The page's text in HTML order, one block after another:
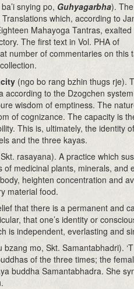
snying po, Guhyagarbha).
which, according to
Mahayoga Tantras,
The first text in Vol. PHA of
number of commentaries on this
(ngo bo rang bzhin thugs rje).
according to the Dzogchen
wisdom of emptiness. The
of cognizance. The capacity is
This is, ultimately, the identity
and the three kayas.
rasayana). A practice which
of medicinal plants, minerals, and
heighten concentration and
material food.
that there is a permanent and
that one’s identity or
is independent, everlasting and
bzang mo, Skt. Samantabhadri).
of the three times; the
buddha Samantabhadra. She